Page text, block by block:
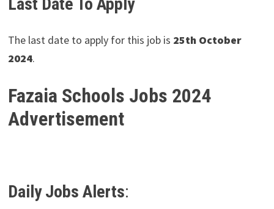
The last date to apply for this job is 25th October
2024.
Fazaia Schools Jobs 2024
Advertisement
Daily Jobs Alerts: